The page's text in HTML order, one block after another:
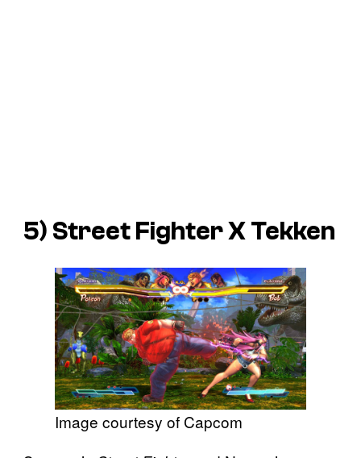
5) Street Fighter X Tekken
Image courtesy of Capcom